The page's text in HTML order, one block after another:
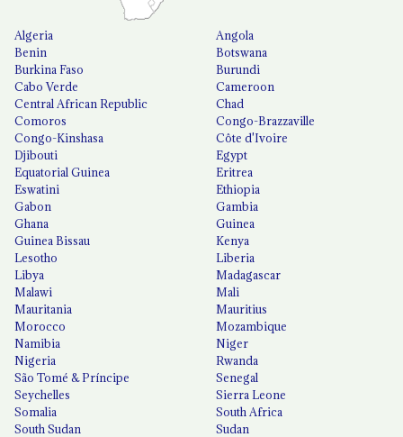
Algeria
Angola
Benin
Botswana
Burkina Faso
Burundi
Cabo Verde
Cameroon
Central African Republic
Chad
Comoros
Congo-Brazzaville
Congo-Kinshasa
Côte d'Ivoire
Djibouti
Egypt
Equatorial Guinea
Eritrea
Eswatini
Ethiopia
Gabon
Gambia
Ghana
Guinea
Guinea Bissau
Kenya
Lesotho
Liberia
Libya
Madagascar
Malawi
Mali
Mauritania
Mauritius
Morocco
Mozambique
Namibia
Niger
Nigeria
Rwanda
São Tomé & Príncipe
Senegal
Seychelles
Sierra Leone
Somalia
South Africa
South Sudan
Sudan